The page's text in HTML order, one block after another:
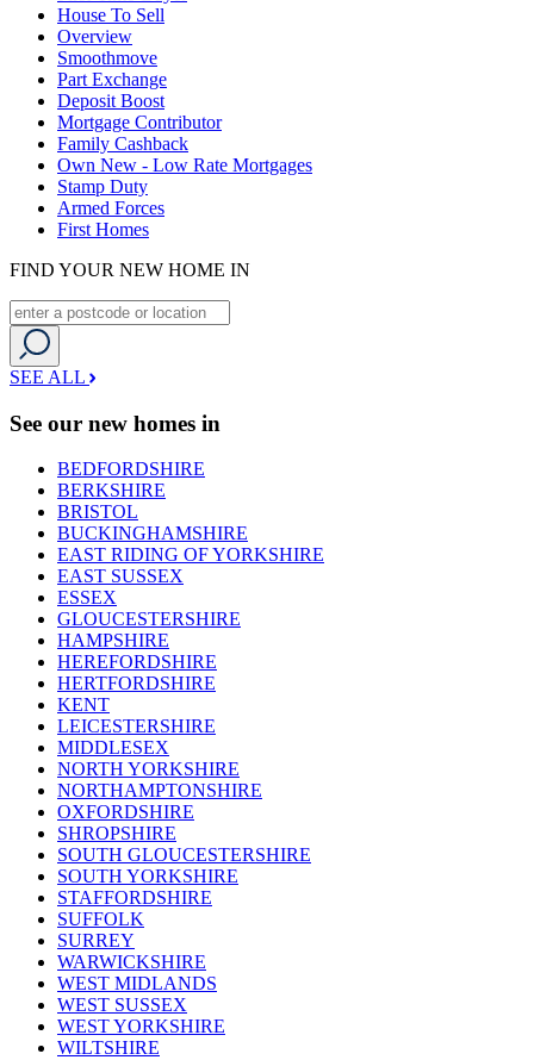
House To Sell
Overview
Smoothmove
Part Exchange
Deposit Boost
Mortgage Contributor
Family Cashback
Own New - Low Rate Mortgages
Stamp Duty
Armed Forces
First Homes
FIND YOUR NEW HOME IN
SEE ALL
See our new homes in
BEDFORDSHIRE
BERKSHIRE
BRISTOL
BUCKINGHAMSHIRE
EAST RIDING OF YORKSHIRE
EAST SUSSEX
ESSEX
GLOUCESTERSHIRE
HAMPSHIRE
HEREFORDSHIRE
HERTFORDSHIRE
KENT
LEICESTERSHIRE
MIDDLESEX
NORTH YORKSHIRE
NORTHAMPTONSHIRE
OXFORDSHIRE
SHROPSHIRE
SOUTH GLOUCESTERSHIRE
SOUTH YORKSHIRE
STAFFORDSHIRE
SUFFOLK
SURREY
WARWICKSHIRE
WEST MIDLANDS
WEST SUSSEX
WEST YORKSHIRE
WILTSHIRE